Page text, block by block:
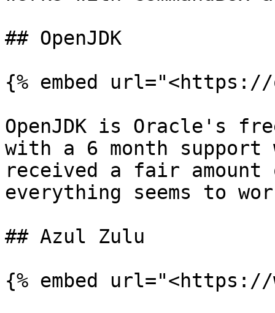
## OpenJDK
{% embed
OpenJDK is Oracle's
with a 6 month support
received a fair amount
everything seems to
## Azul Zulu
{% embed url="<https://